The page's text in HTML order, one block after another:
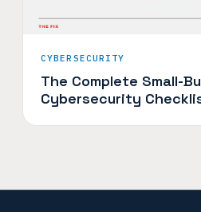
CYBERSECURITY
The Complete Small-
Cybersecurity